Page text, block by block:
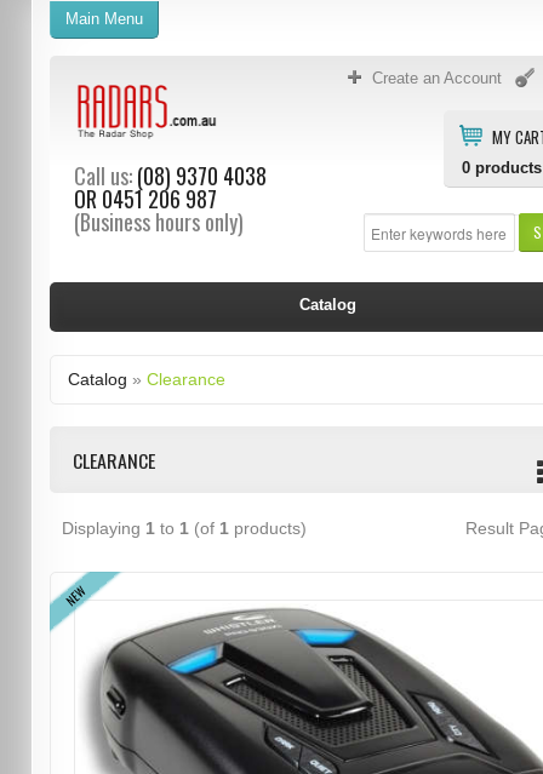
Create an Account
MY
0 products
Call us:(08) 9370 4038
OR 0451 206 987
(Business hours only)
Main Menu
Catalog
Catalog » Clearance
CLEARANCE
Displaying 1 to 1 (of 1 products) Result
NEW